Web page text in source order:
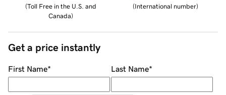
(Toll Free in the U.S. and
Canada)
(International number)
Get a price instantly
First Name* Last Name*